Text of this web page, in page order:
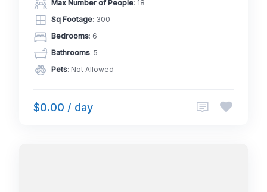
Max Number of People: 18
Sq Footage: 300
Bedrooms: 6
Bathrooms: 5
Pets: Not Allowed
$0.00 / day